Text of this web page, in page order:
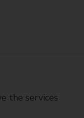
the services